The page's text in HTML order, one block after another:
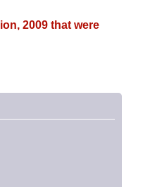
2009 that were